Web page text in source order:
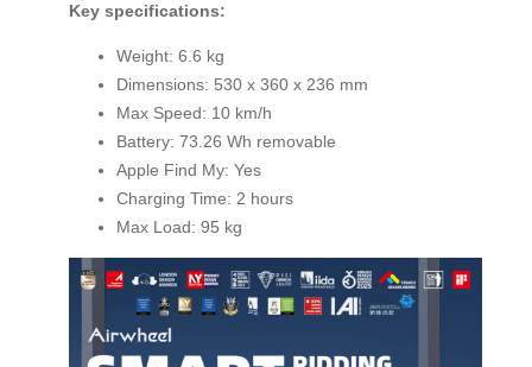
Key specifications:
Weight: 6.6 kg
Dimensions: 530 x 360 x 236 mm
Max Speed: 10 km/h
Battery: 73.26 Wh removable
Apple Find My: Yes
Charging Time: 2 hours
Max Load: 95 kg